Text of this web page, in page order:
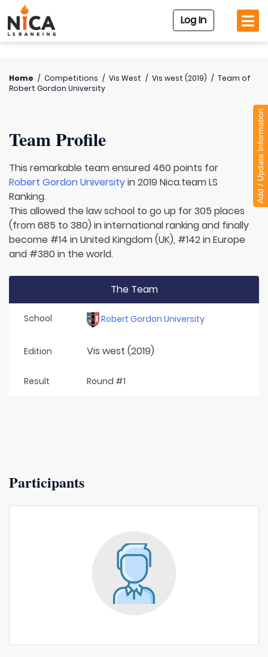
Log In
Home / Competitions / Vis West / Vis west (2019) / Team of
Robert Gordon University
Team Profile
This remarkable team ensured 460 points for
Robert Gordon Universityin 2019 Nica.team LS
Ranking.
This allowed the law school to go up for 305 places
(from 685 to 380) in international ranking and finally
become #14 in United Kingdom (UK), #142 in Europe
and #380 in the world.
The Team
School Robert Gordon University
Edition Vis west (2019)
Result Round #1
Participants
Add / Update Information